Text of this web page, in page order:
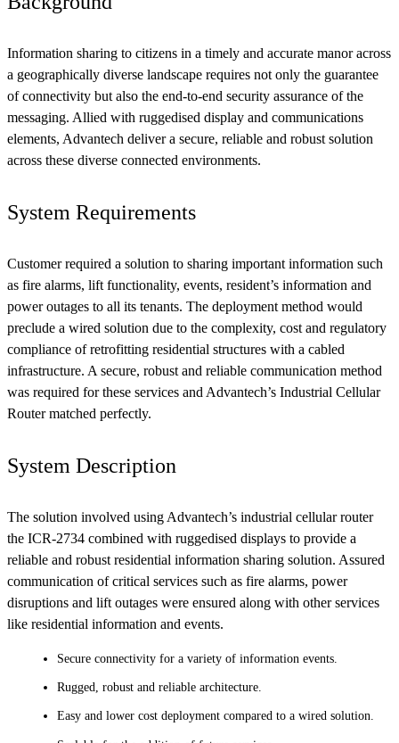
Information sharing to citizens in a timely and accurate manor across
a geographically diverse landscape requires not only the guarantee
of connectivity but also the end-to-end security assurance of the
messaging. Allied with ruggedised display and communications
elements, Advantech deliver a secure, reliable and robust solution
across these diverse connected environments.
System Requirements
Customer required a solution to sharing important information such
as fire alarms, lift functionality, events, resident’s information and
power outages to all its tenants. The deployment method would
preclude a wired solution due to the complexity, cost and regulatory
compliance of retrofitting residential structures with a cabled
infrastructure. A secure, robust and reliable communication method
was required for these services and Advantech’s Industrial Cellular
Router matched perfectly.
System Description
The solution involved using Advantech’s industrial cellular router
the ICR-2734 combined with ruggedised displays to provide a
reliable and robust residential information sharing solution. Assured
communication of critical services such as fire alarms, power
disruptions and lift outages were ensured along with other services
like residential information and events.
Secure connectivity for a variety of information events.
Rugged, robust and reliable architecture.
Easy and lower cost deployment compared to a wired solution.